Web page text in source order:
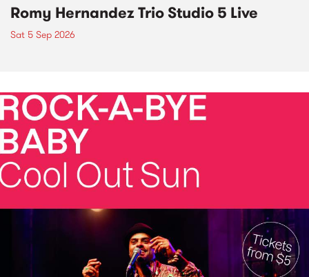
Romy Hernandez Trio Studio 5 Live
Sat 5 Sep 2026